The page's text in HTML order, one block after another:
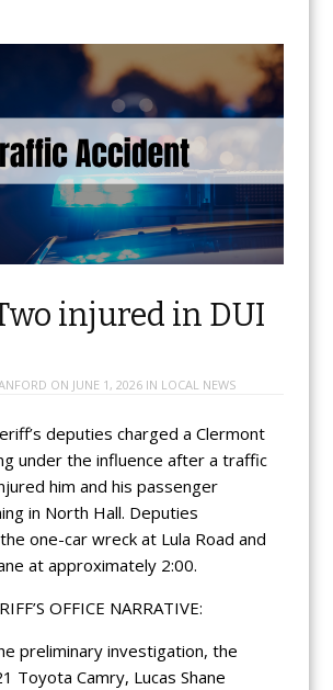
injured in DUI
ON JUNE 1, 2026IN LOCAL NEWS
deputies charged a Clermont
under the influence after a traffic
him and his passenger
in North Hall. Deputies
one-car wreck at Lula Road and
at approximately 2:00.
OFFICE NARRATIVE:
preliminary investigation, the
Toyota Camry, Lucas Shane